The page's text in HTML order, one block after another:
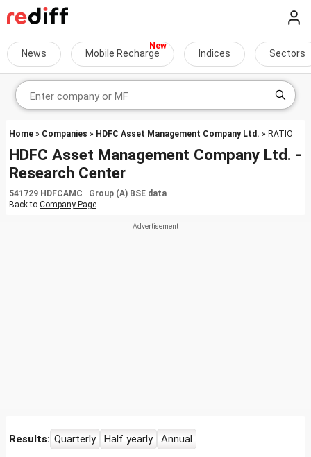
News Mobile Recharge Indices Sectors
Home » Companies » HDFC Asset Management Company Ltd. » RATIO
HDFC Asset Management Company Ltd. -
Research Center
541729 HDFCAMC Group (A) BSE data
Back to Company Page
Results: Quarterly Half yearly Annual